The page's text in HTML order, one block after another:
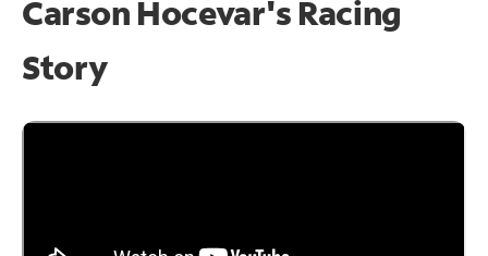
Carson Hocevar's Racing
Story